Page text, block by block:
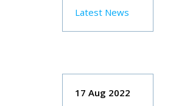
Latest News
17 Aug 2022